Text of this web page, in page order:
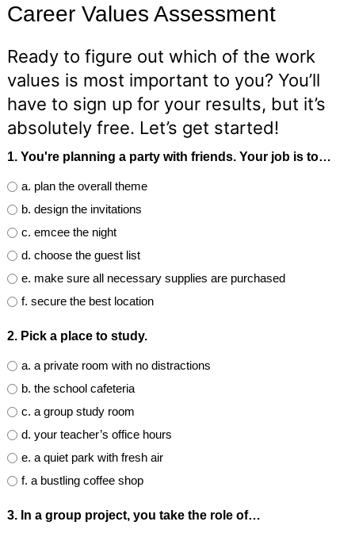
Career Values Assessment
Ready to figure out which of the work
values is most important to you? You’ll
have to sign up for your results, but it’s
absolutely free. Let’s get started!
1. You're planning a party with friends. Your job is to…
a. plan the overall theme
b. design the invitations
c. emcee the night
d. choose the guest list
e. make sure all necessary supplies are purchased
f. secure the best location
2. Pick a place to study.
a. a private room with no distractions
b. the school cafeteria
c. a group study room
d. your teacher’s office hours
e. a quiet park with fresh air
f. a bustling coffee shop
3. In a group project, you take the role of…